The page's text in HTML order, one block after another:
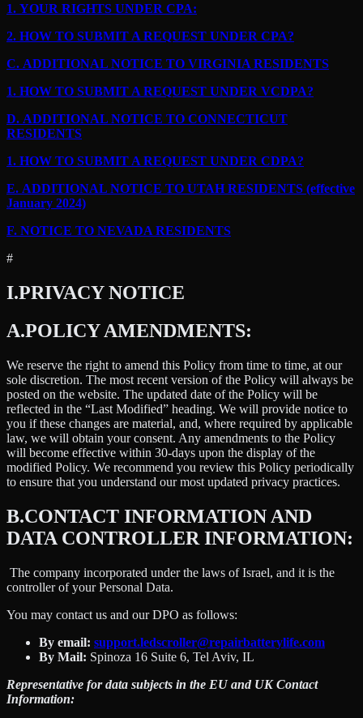
1. YOUR RIGHTS UNDER CPA:
2. HOW TO SUBMIT A REQUEST UNDER CPA?
C. ADDITIONAL NOTICE TO VIRGINIA RESIDENTS
1. HOW TO SUBMIT A REQUEST UNDER VCDPA?
D. ADDITIONAL NOTICE TO CONNECTICUT
RESIDENTS
1. HOW TO SUBMIT A REQUEST UNDER CDPA?
E. ADDITIONAL NOTICE TO UTAH RESIDENTS (effective
January 2024)
F. NOTICE TO NEVADA RESIDENTS
#
I.PRIVACY NOTICE
A.POLICY AMENDMENTS:
We reserve the right to amend this Policy from time to time, at our
sole discretion. The most recent version of the Policy will always be
posted on the website. The updated date of the Policy will be
reflected in the “Last Modified” heading. We will provide notice to
you if these changes are material, and, where required by applicable
law, we will obtain your consent. Any amendments to the Policy
will become effective within 30-days upon the display of the
modified Policy. We recommend you review this Policy periodically
to ensure that you understand our most updated privacy practices.
B.CONTACT INFORMATION AND
DATA CONTROLLER INFORMATION:
The company incorporated under the laws of Israel, and it is the
controller of your Personal Data.
You may contact us and our DPO as follows:
By email: support.ledscroller@repairbatterylife.com
By Mail: Spinoza 16 Suite 6, Tel Aviv, IL
Representative for data subjects in the EU and UK Contact
Information: